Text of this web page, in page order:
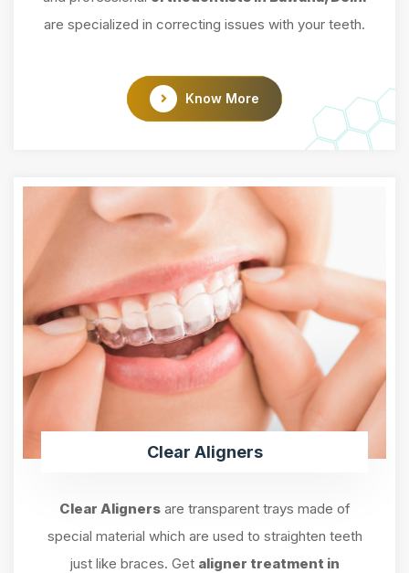
are specialized in correcting issues with your teeth.
Know More
Clear Aligners
Clear Alignersare transparent trays made of
special material which are used to straighten teeth
just like braces. Get aligner treatment in